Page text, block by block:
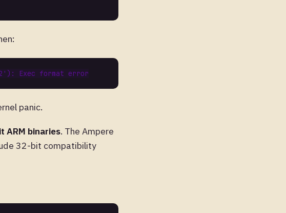
panic.
ARM binaries. The Ampere
32-bit compatibility